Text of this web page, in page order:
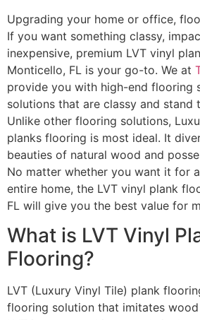
Upgrading your home or office,
If you want something classy,
inexpensive, premium LVT vinyl
Monticello, FL is your go-to. We at
provide you with high-end flooring
solutions that are classy and stand
Unlike other flooring solutions,
planks flooring is most ideal. It
beauties of natural wood and
No matter whether you want it for
entire home, the LVT vinyl plank
FL will give you the best value for
What is LVT Vinyl
Flooring?
LVT (Luxury Vinyl Tile) plank
flooring solution that imitates